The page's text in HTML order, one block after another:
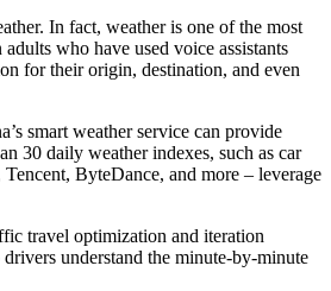
In fact, weather is one of the most
who have used voice assistants
for their origin, destination, and even
smart weather service can provide
30 daily weather indexes, such as car
ByteDance, and more – leverage
travel optimization and iteration
understand the minute-by-minute